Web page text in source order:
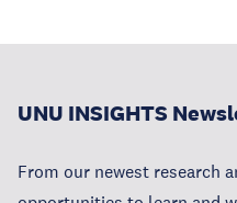
UNU INSIGHTS
From our newest research